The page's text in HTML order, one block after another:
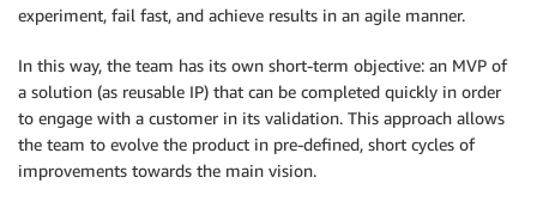
experiment, fail fast, and achieve results in an agile manner.
In this way, the team has its own short-term objective: an MVP of
a solution (as reusable IP) that can be completed quickly in order
to engage with a customer in its validation. This approach allows
the team to evolve the product in pre-defined, short cycles of
improvements towards the main vision.